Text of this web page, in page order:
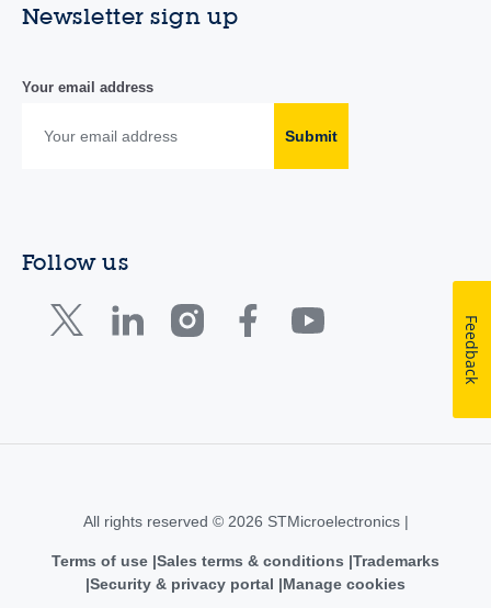
Newsletter sign up
Your email address
Submit
Follow us
All rights reserved © 2026 STMicroelectronics |
Terms of use Sales terms & conditions Trademarks
Security & privacy portal
Manage cookies
Feedback